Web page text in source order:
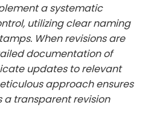
a systematic
utilizing clear naming
When revisions are
documentation of
updates to relevant
approach ensures
transparent revision